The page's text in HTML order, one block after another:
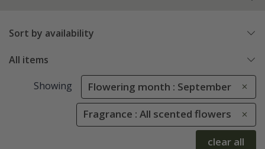
Sort by availability
All items
Showing Flowering month : September
Fragrance : All scented flowers
clear all